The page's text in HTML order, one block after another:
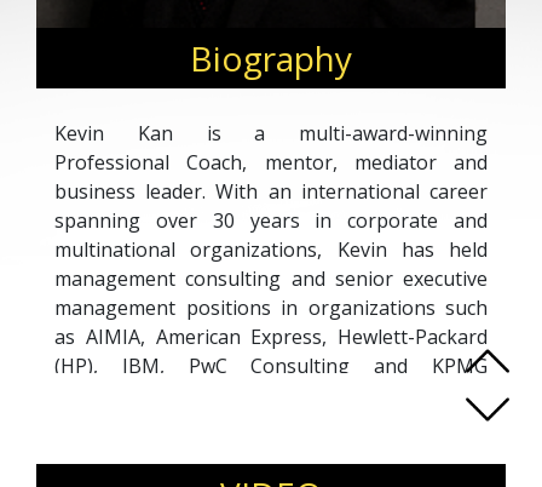
Biography
Kevin Kan is a multi-award-winning
Professional Coach, mentor, mediator and
business leader. With an international career
spanning over 30 years in corporate and
multinational organizations, Kevin has held
management consulting and senior executive
management positions in organizations such
as AIMIA, American Express, Hewlett-Packard
(HP), IBM, PwC Consulting and KPMG
Consulting. He now coaches and mentors C-
level and executive clients to help them gain